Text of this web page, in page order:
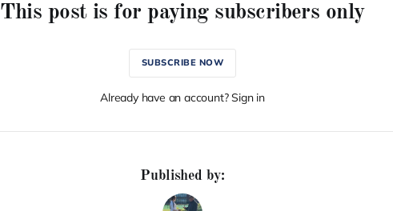
This post is for paying subscribers only
SUBSCRIBE NOW
Already have an account? Sign in
Published by: